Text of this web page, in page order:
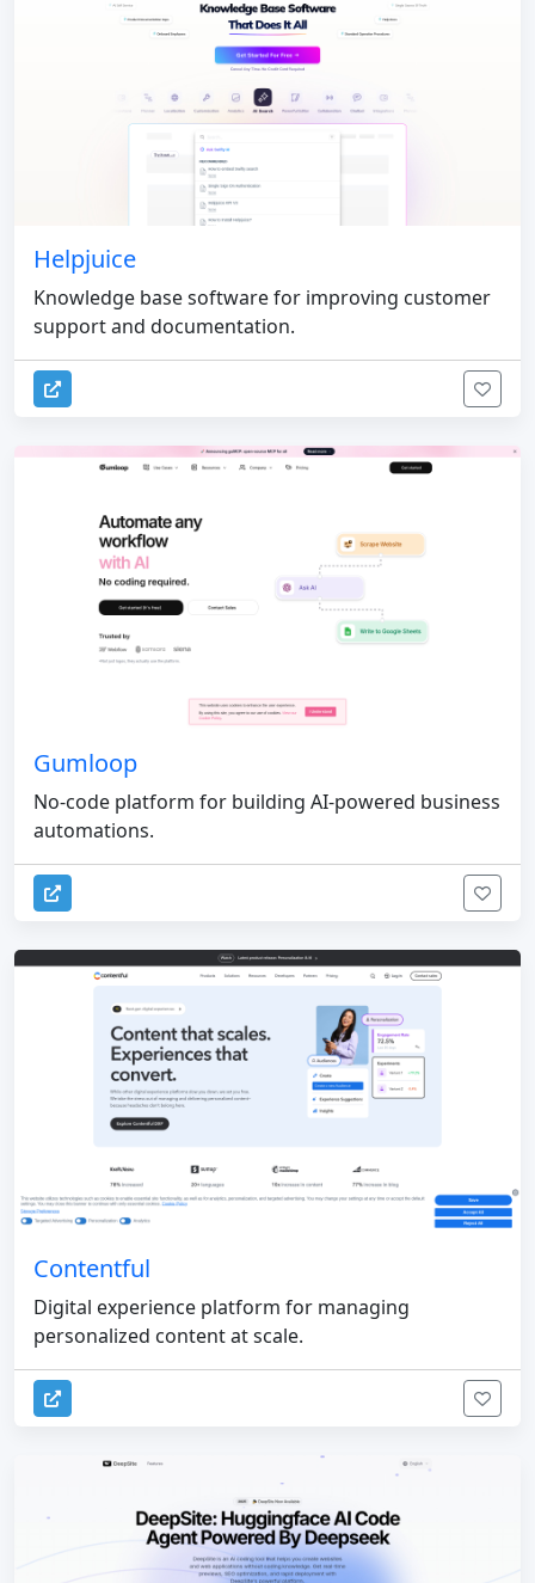
Helpjuice
Knowledge base software for improving customer
support and documentation.
Gumloop
No-code platform for building AI-powered business
automations.
Contentful
Digital experience platform for managing
personalized content at scale.